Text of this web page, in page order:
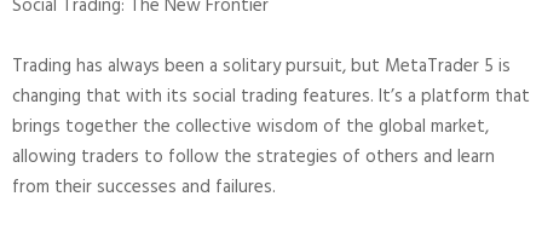
Trading has always been a solitary pursuit, but MetaTrader 5 is
changing that with its social trading features. It’s a platform that
brings together the collective wisdom of the global market,
allowing traders to follow the strategies of others and learn
from their successes and failures.